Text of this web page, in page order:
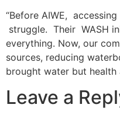
“Before AIWE,
struggle. Their WASH
everything. Now, our
sources, reducing
brought water but health
Leave a